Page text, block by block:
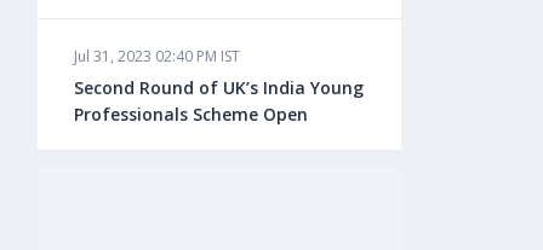
Aug 08, 2023 10:01 AM IST
Do Foreign Universities Accept GATE
Scores?
Jul 31, 2023 02:40 PM IST
Second Round of UK’s India Young
Professionals Scheme Open